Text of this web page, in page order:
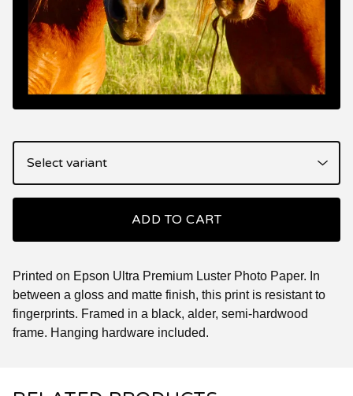
ADD TO CART
Printed on Epson Ultra Premium Luster Photo Paper. In
between a gloss and matte finish, this print is resistant to
fingerprints. Framed in a black, alder, semi-hardwood
frame. Hanging hardware included.